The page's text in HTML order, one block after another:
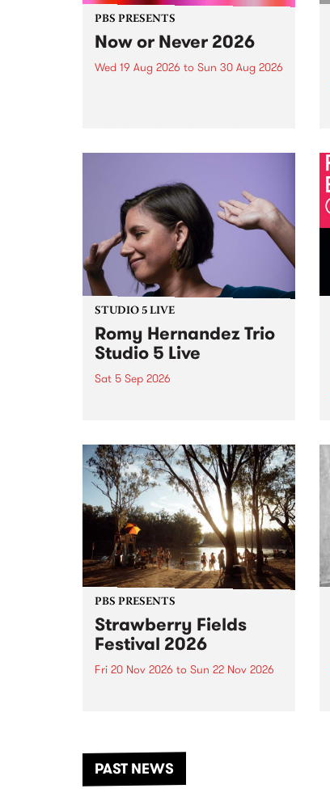
PBS PRESENTS
Now or Never 2026
Wed 19 Aug 2026 to Sun 30 Aug 2026
STUDIO 5 LIVE
Romy Hernandez Trio
Studio 5 Live
Sat 5 Sep 2026
in to Fiesta Jazz on Saturday
September 5 from 11am.
PBS PRESENTS
Strawberry Fields
Festival 2026
Fri 20 Nov 2026 to Sun 22 Nov 2026
another unforgettable weekend
of music, art and connection.
PAST NEWS